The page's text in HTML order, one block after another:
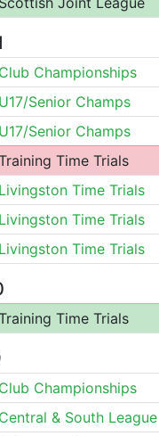
Club Championships
U17/Senior Champs
U17/Senior Champs
Time Trials
Livingston Time Trials
Livingston Time Trials
Livingston Time Trials
Time Trials
Club Championships
Central & South League